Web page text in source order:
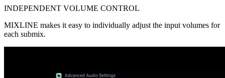
INDEPENDENT VOLUME CONTROL
MIXLINE makes it easy to individually adjust the input volumes for
each submix.